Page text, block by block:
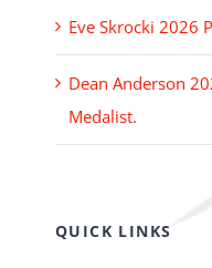
Eve Skrocki 2026
Dean Anderson
Medalist.
QUICK LINKS